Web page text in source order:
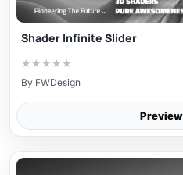
Shader Infinite Slider
★ ★ ★ ★ ★
By FWDesign
Preview